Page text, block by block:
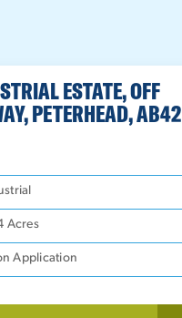
ESTATE, OFF
PETERHEAD, AB42
Acres
Application